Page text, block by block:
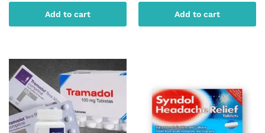
Add to cart Add to cart